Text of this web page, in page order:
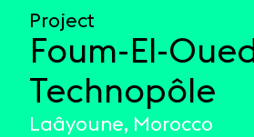
Project
Foum-El-Oued
Technopôle
Laâyoune, Morocco